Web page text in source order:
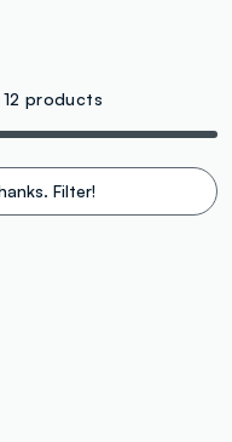
products
Filter!